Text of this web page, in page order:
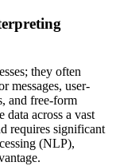
they often
messages, user-
and free-form
across a vast
requires significant
(NLP),